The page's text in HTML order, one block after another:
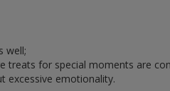
well;
for special moments are
excessive emotionality.